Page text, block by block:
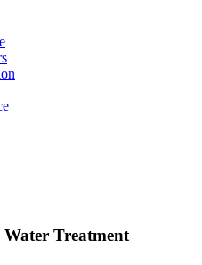
Treatment